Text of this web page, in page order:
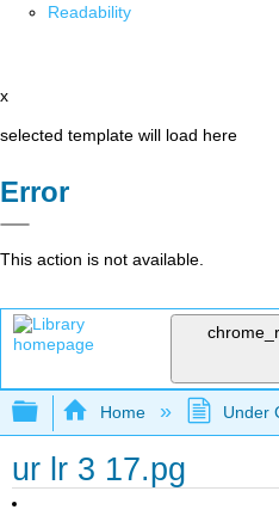
Readability
x
selected template will load here
Error
This action is not available.
Expand/collapse
Home Under
ur lr 3 17.pg